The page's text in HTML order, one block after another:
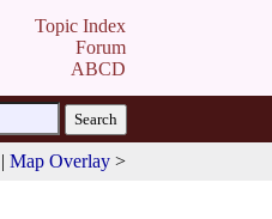
Topic Index
Forum
ABCD
| Map Overlay >